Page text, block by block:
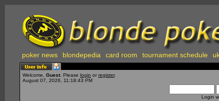
poker news blondepedia card room tournament schedule
Welcome, Guest . Please login or register.
August 07, 2026, 11:18:43 PM
Login